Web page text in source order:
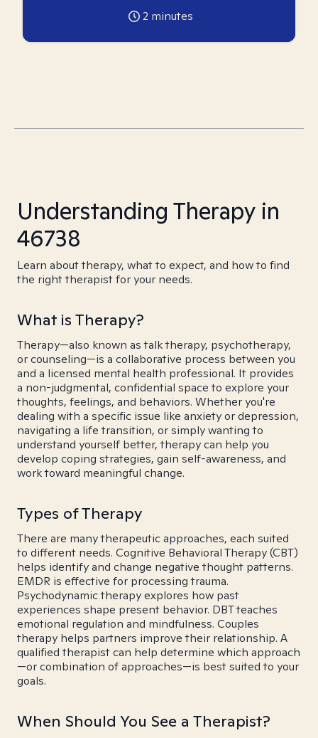
2 minutes
Understanding Therapy in
46738
Learn about therapy, what to expect, and how to find
the right therapist for your needs.
What is Therapy?
Therapy—also known as talk therapy, psychotherapy,
or counseling—is a collaborative process between you
and a licensed mental health professional. It provides
a non-judgmental, confidential space to explore your
thoughts, feelings, and behaviors. Whether you're
dealing with a specific issue like anxiety or depression,
navigating a life transition, or simply wanting to
understand yourself better, therapy can help you
develop coping strategies, gain self-awareness, and
work toward meaningful change.
Types of Therapy
There are many therapeutic approaches, each suited
to different needs. Cognitive Behavioral Therapy (CBT)
helps identify and change negative thought patterns.
EMDR is effective for processing trauma.
Psychodynamic therapy explores how past
experiences shape present behavior. DBT teaches
emotional regulation and mindfulness. Couples
therapy helps partners improve their relationship. A
qualified therapist can help determine which approach
—or combination of approaches—is best suited to your
goals.
When Should You See a Therapist?